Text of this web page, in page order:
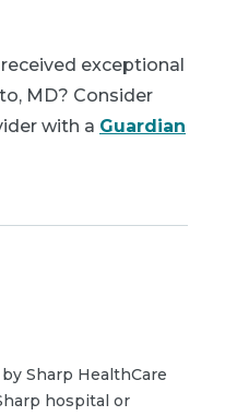
exceptional
MD? Consider
with a Guardian
Sharp HealthCare
hospital or